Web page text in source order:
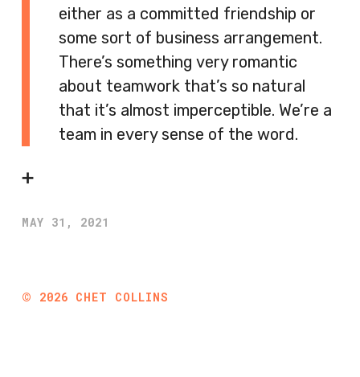
either as a committed friendship or
some sort of business arrangement.
There’s something very romantic
about teamwork that’s so natural
that it’s almost imperceptible. We’re a
team in every sense of the word.
➕
MAY 31, 2021
© 2026 CHET COLLINS